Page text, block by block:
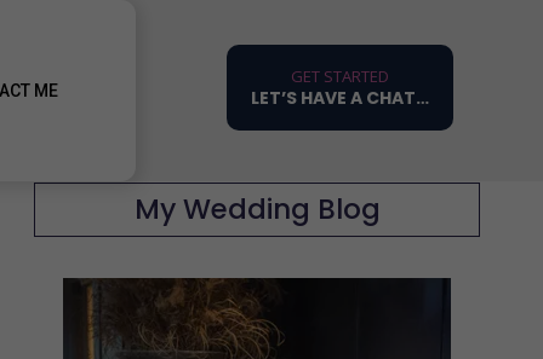
ME
GET STARTED
LET’S HAVE A CHAT…
My Wedding Blog